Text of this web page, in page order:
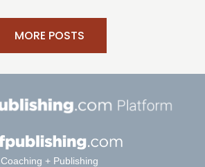
MORE POSTS
Coaching + Publishing